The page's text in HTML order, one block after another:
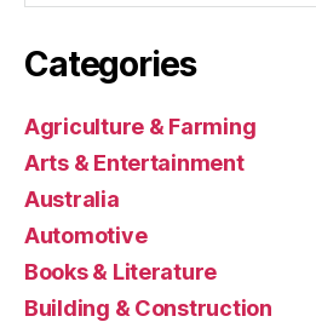
Categories
Agriculture & Farming
Arts & Entertainment
Australia
Automotive
Books & Literature
Building & Construction